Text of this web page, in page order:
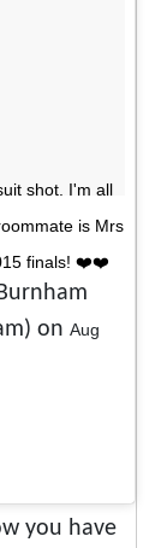
shot. I'm all
is Mrs
finals! ❤️❤️
on Aug
you have